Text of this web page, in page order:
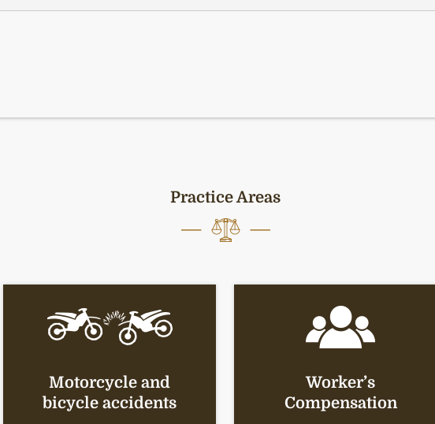
Practice Areas
Motorcycle and
bicycle accidents
Worker’s
Compensation